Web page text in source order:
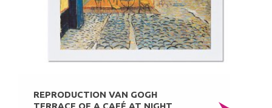
REPRODUCTION VAN GOGH
TERRACE OF A CAFÉ AT NIGHT